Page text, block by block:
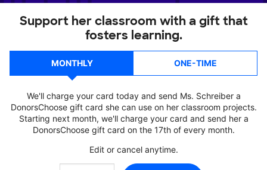
Support her classroom with a gift that
fosters learning.
MONTHLY ONE-TIME
We'll charge your card today and send Ms. Schreiber a
DonorsChoose gift card she can use on her classroom projects.
Starting next month, we'll charge your card and send her a
DonorsChoose gift card on the 17th of every month.
Edit or cancel anytime.